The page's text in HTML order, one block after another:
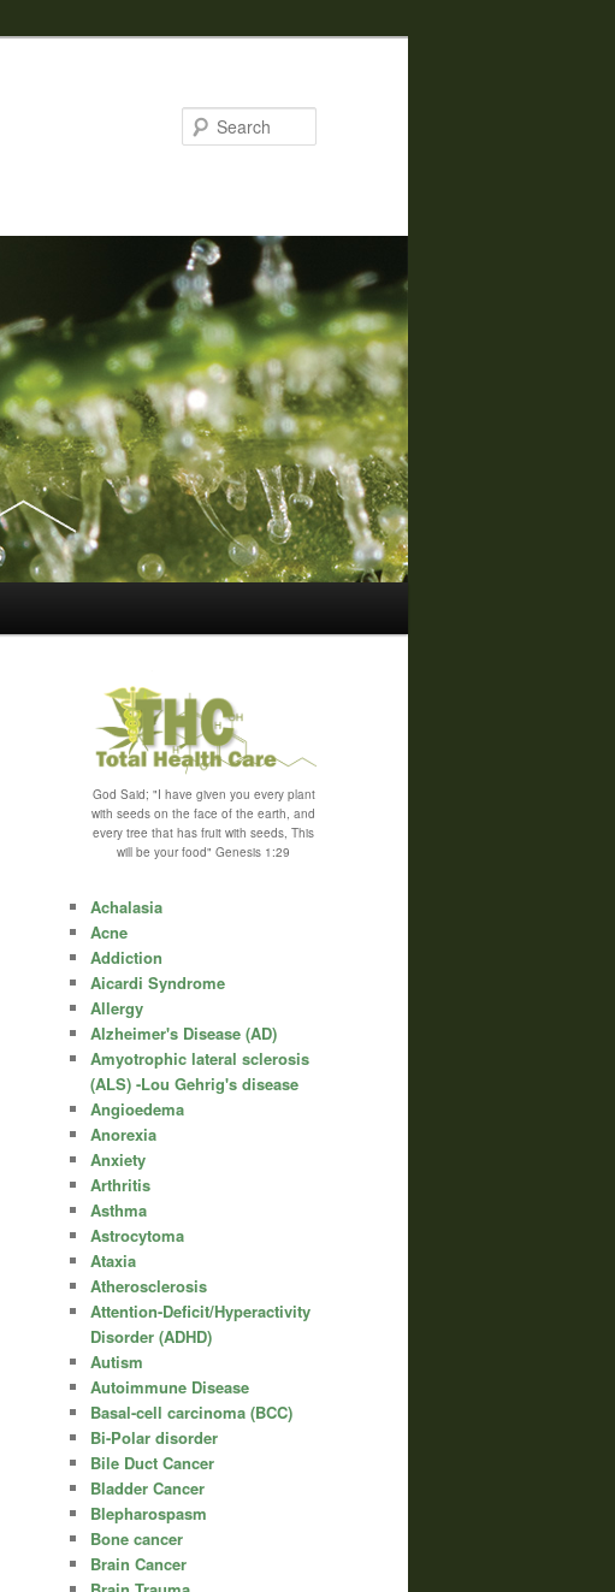
God Said; "I have given you every plant
with seeds on the face of the earth, and
every tree that has fruit with seeds, This
will be your food" Genesis 1:29
Achalasia
Acne
Addiction
Aicardi Syndrome
Allergy
Alzheimer's Disease (AD)
Amyotrophic lateral sclerosis
(ALS) -Lou Gehrig's disease
Angioedema
Anorexia
Anxiety
Arthritis
Asthma
Astrocytoma
Ataxia
Atherosclerosis
Attention-Deficit/Hyperactivity
Disorder (ADHD)
Autism
Autoimmune Disease
Basal-cell carcinoma (BCC)
Bi-Polar disorder
Bile Duct Cancer
Bladder Cancer
Blepharospasm
Bone cancer
Brain Cancer